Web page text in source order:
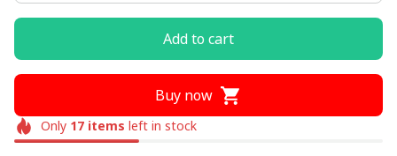
Add to cart
Buy now
Only 17items left in stock